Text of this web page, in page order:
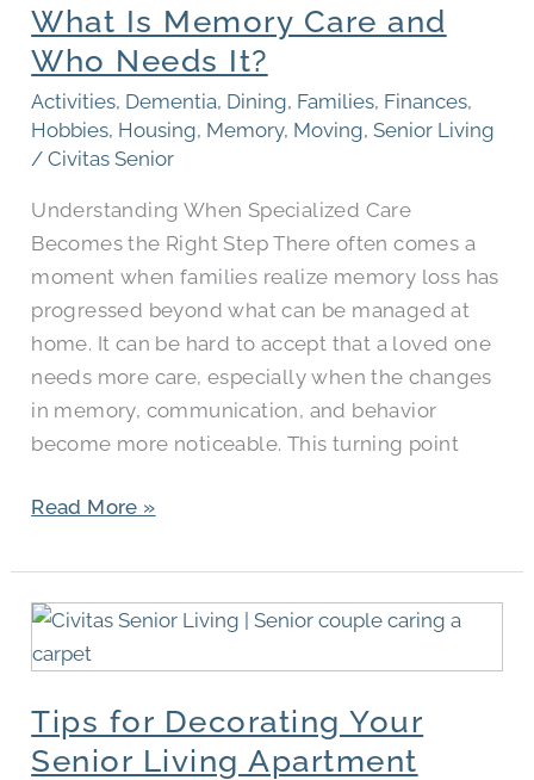
What Is Memory Care and
Who Needs It?
Activities, Dementia, Dining, Families, Finances,
Hobbies, Housing, Memory, Moving,Senior Living
/Civitas Senior
Understanding When Specialized Care
Becomes the Right Step There often comes a
moment when families realize memory loss has
progressed beyond what can be managed at
home. It can be hard to accept that a loved one
needs more care, especially when the changes
in memory, communication, and behavior
become more noticeable. This turning point
Care
and
Needs
It?
Read More »
Tips for Decorating Your
Senior Living Apartment
Tips
for
Your
Senior